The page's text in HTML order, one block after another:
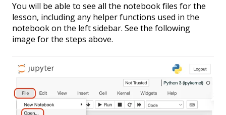
You will be able to see all the notebook files for the
lesson, including any helper functions used in the
notebook on the left sidebar. See the following
image for the steps above.